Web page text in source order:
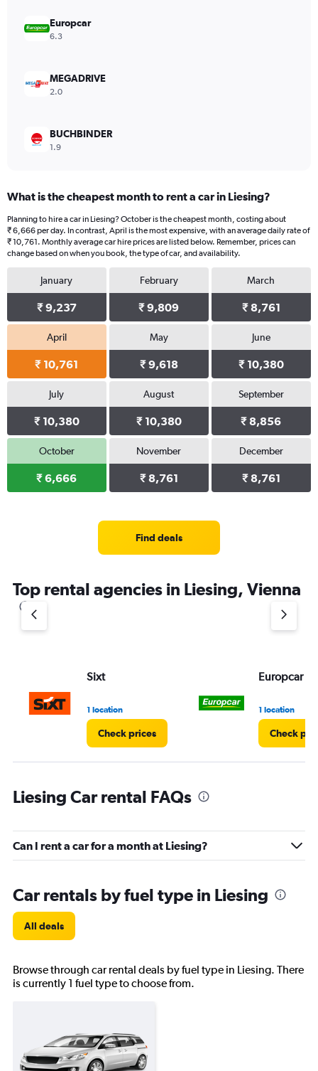
displaying
values.
45000.
Europcar
6.3
MEGADRIVE
2.0
BUCHBINDER
1.9
What is the cheapest month to rent a car in Liesing?
Planning to hire a car in Liesing? October is the cheapest month, costing about
₹ 6,666 per day. In contrast, April is the most expensive, with an average daily rate of
₹ 10,761. Monthly average car hire prices are listed below. Remember, prices can
change based on when you book, the type of car, and availability.
January
₹ 9,237
February
₹ 9,809
March
₹ 8,761
April
₹ 10,761
May
₹ 9,618
June
₹ 10,380
July
₹ 10,380
August
₹ 10,380
September
₹ 8,856
October
₹ 6,666
November
₹ 8,761
December
₹ 8,761
Find deals
Top rental agencies in Liesing, Vienna
Sixt
1 location
Check prices
Europcar
1 location
Check
Liesing Car rental FAQs
Can I rent a car for a month at Liesing?
Car rentals by fuel type in Liesing
All deals
Browse through car rental deals by fuel type in Liesing. There
is currently 1 fuel type to choose from.